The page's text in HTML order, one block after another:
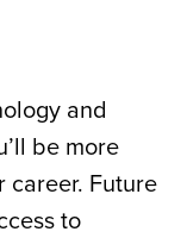
and
be more
career. Future
to